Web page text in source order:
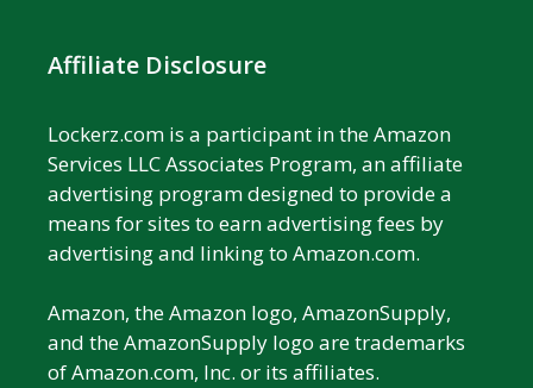
Affiliate Disclosure
Lockerz.com is a participant in the Amazon
Services LLC Associates Program, an affiliate
advertising program designed to provide a
means for sites to earn advertising fees by
advertising and linking to Amazon.com.
Amazon, the Amazon logo, AmazonSupply,
and the AmazonSupply logo are trademarks
of Amazon.com, Inc. or its affiliates.